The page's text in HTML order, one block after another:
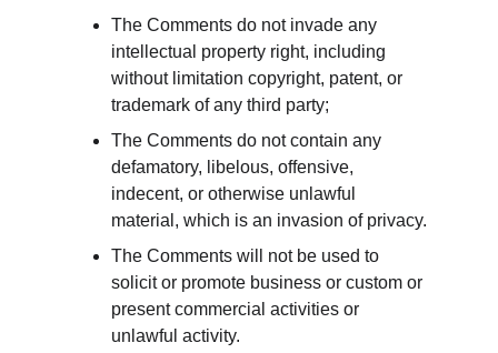
The Comments do not invade any
intellectual property right, including
without limitation copyright, patent, or
trademark of any third party;
The Comments do not contain any
defamatory, libelous, offensive,
indecent, or otherwise unlawful
material, which is an invasion of privacy.
The Comments will not be used to
solicit or promote business or custom or
present commercial activities or
unlawful activity.